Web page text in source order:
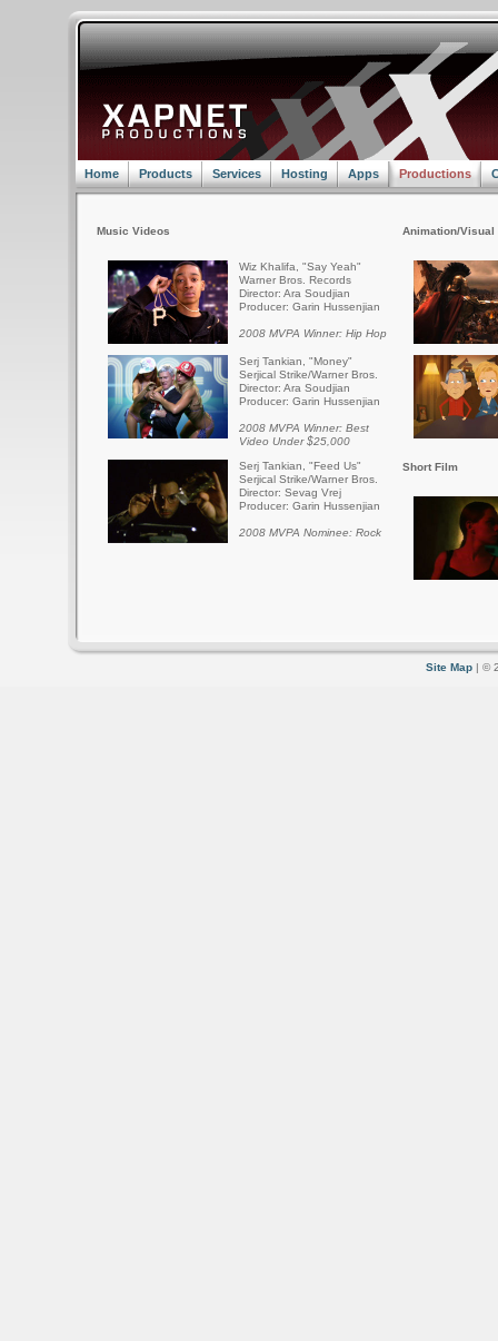
Home Products Services Hosting Apps Productions
Music Videos
Wiz Khalifa, "Say Yeah"
Warner Bros. Records
Director: Ara Soudjian
Producer: Garin Hussenjian
2008 MVPA Winner: Hip Hop
Serj Tankian, "Money"
Serjical Strike/Warner Bros.
Director: Ara Soudjian
Producer: Garin Hussenjian
2008 MVPA Winner: Best
Video Under $25,000
Serj Tankian, "Feed Us"
Serjical Strike/Warner Bros.
Director: Sevag Vrej
Producer: Garin Hussenjian
2008 MVPA Nominee: Rock
Animation/Visual
Short Film
Site Map | ©